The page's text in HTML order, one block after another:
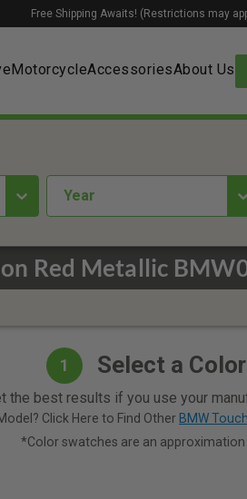
MotorcycleAccessoriesAbout Us
Free Shipping Awaits! (Restrictions may
Red Metallic
year
1 Select a Color
the best results if you use your
Click Here to Find Other BMW
*Color swatches are an approximation